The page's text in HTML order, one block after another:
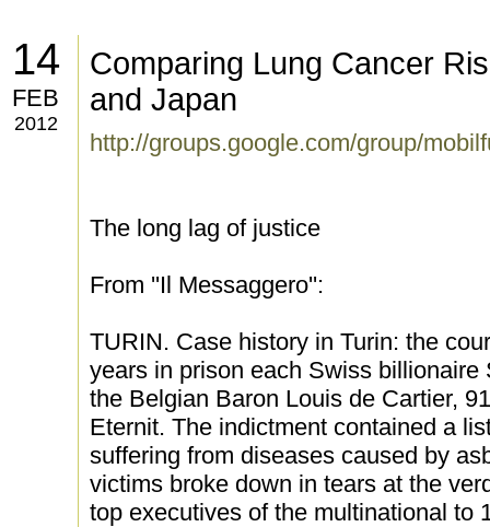
14
FEB
2012
Comparing Lung Cancer
and Japan
http://groups.google.com/group/
The long lag of justice
From ''Il Messaggero'':
TURIN. Case history in Turin: the
years in prison each Swiss
the Belgian Baron Louis de Cartier,
Eternit. The indictment contained a
suffering from diseases caused by
victims broke down in tears at the
top executives of the multinational to